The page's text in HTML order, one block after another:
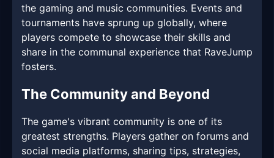
the gaming and music communities. Events and
tournaments have sprung up globally, where
players compete to showcase their skills and
share in the communal experience that RaveJump
fosters.
The Community and Beyond
The game's vibrant community is one of its
greatest strengths. Players gather on forums and
social media platforms, sharing tips, strategies,